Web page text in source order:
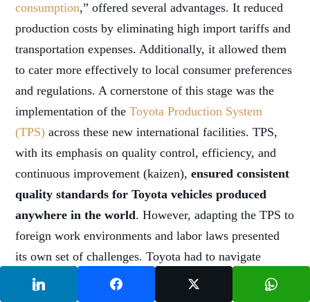
consumption,” offered several advantages. It reduced
production costs by eliminating high import tariffs and
transportation expenses. Additionally, it allowed them
to cater more effectively to local consumer preferences
and regulations. A cornerstone of this stage was the
implementation of theToyota Production System
(TPS) across these new international facilities. TPS,
with its emphasis on quality control, efficiency, and
continuous improvement (kaizen),ensured consistent
quality standards for Toyota vehicles produced
anywhere in the world. However, adapting the TPS to
foreign work environments and labor laws presented
its own set of challenges. Toyota had to navigate
cultural differences, varying worker skillsets, and
comply with new regulations in each market they